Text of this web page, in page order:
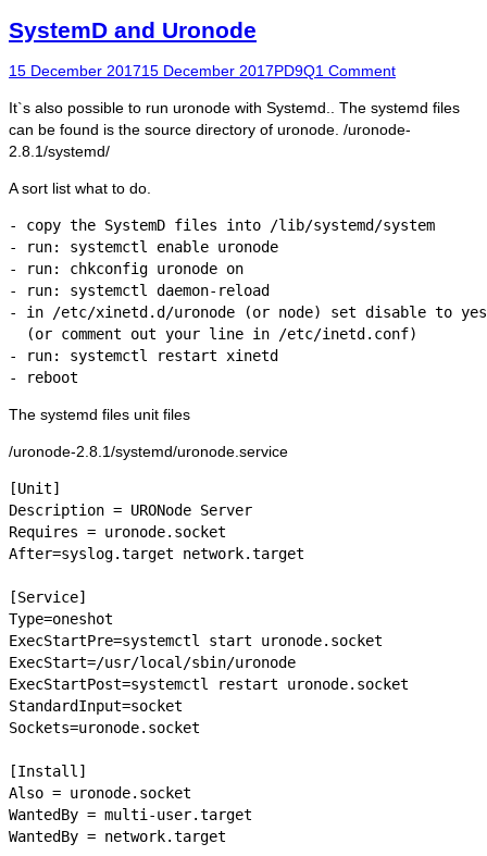
SystemD and Uronode
Posted
15 December 201715 December 2017Author
PD9Q1 Comment
It`s also possible to run uronode with Systemd.. The systemd files
can be found is the source directory of uronode. /uronode-
2.8.1/systemd/
A sort list what to do.
- copy the SystemD files into /lib/systemd/system
- run: systemctl enable uronode
- run: chkconfig uronode on
- run: systemctl daemon-reload
- in /etc/xinetd.d/uronode (or node) set disable to yes
  (or comment out your line in /etc/inetd.conf)
- run: systemctl restart xinetd
- reboot
The systemd files unit files
/uronode-2.8.1/systemd/uronode.service
[Unit]
Description = URONode Server
Requires = uronode.socket
After=syslog.target network.target
[Service]
Type=oneshot
ExecStartPre=systemctl start uronode.socket
ExecStart=/usr/local/sbin/uronode
ExecStartPost=systemctl restart uronode.socket
StandardInput=socket
Sockets=uronode.socket
[Install]
Also = uronode.socket
WantedBy = multi-user.target
WantedBy = network.target